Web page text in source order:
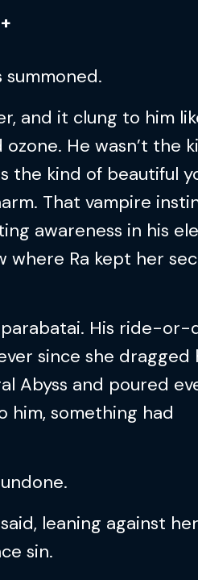
and it clung to him
He wasn’t the
the kind of beautiful
That vampire
awareness in his
where Ra kept her
parabatai. His ride-or-
since she dragged
Abyss and poured
him, something had
leaning against her
sin.